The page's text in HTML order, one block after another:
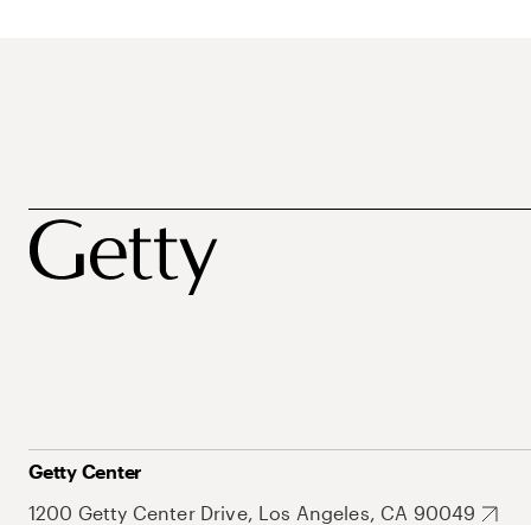
Getty Center
1200 Getty Center Drive, Los Angeles, CA 90049